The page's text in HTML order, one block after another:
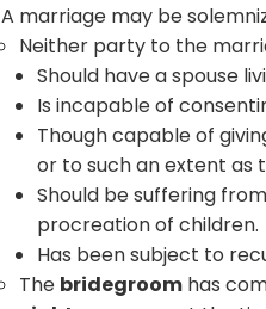
A marriage may be
Neither party to the
Should have a spouse
Is incapable of
Though capable of
or to such an extent as
Should be suffering
procreation of children.
Has been subject to
The bridegroom has